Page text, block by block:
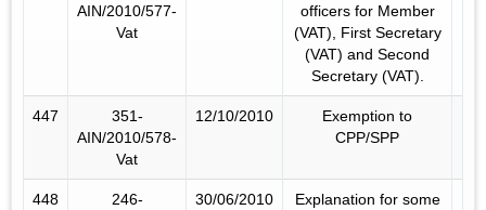
AIN/2010/577-
Vat
officers for Member
(VAT), First Secretary
(VAT) and Second
Secretary (VAT).
447
351-
AIN/2010/578-
Vat
12/10/2010
Exemption to
CPP/SPP
448
246-
30/06/2010
Explanation for some